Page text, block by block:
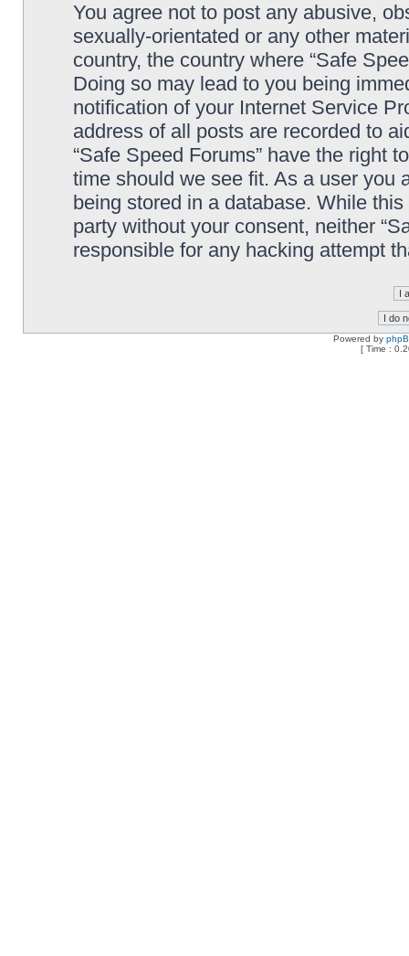
You agree not to post any abusive,
sexually-orientated or any other
country, the country where “Safe
Doing so may lead to you being
notification of your Internet Service
address of all posts are recorded to
“Safe Speed Forums” have the right
time should we see fit. As a user you
being stored in a database. While
party without your consent, neither
responsible for any hacking attempt
Powered by
[ Time :